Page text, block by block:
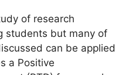
of research
students but many of
can be applied
a Positive